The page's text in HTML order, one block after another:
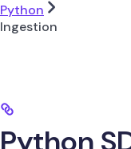
Python
Ingestion
Python